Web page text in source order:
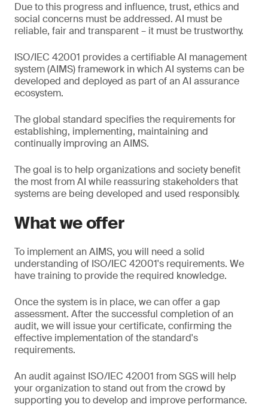
Due to this progress and influence, trust, ethics and
social concerns must be addressed. AI must be
reliable, fair and transparent – it must be trustworthy.
ISO/IEC 42001 provides a certifiable AI management
system (AIMS) framework in which AI systems can be
developed and deployed as part of an AI assurance
ecosystem.
The global standard specifies the requirements for
establishing, implementing, maintaining and
continually improving an AIMS.
The goal is to help organizations and society benefit
the most from AI while reassuring stakeholders that
systems are being developed and used responsibly.
What we offer
To implement an AIMS, you will need a solid
understanding of ISO/IEC 42001's requirements. We
have training to provide the required knowledge.
Once the system is in place, we can offer a gap
assessment. After the successful completion of an
audit, we will issue your certificate, confirming the
effective implementation of the standard's
requirements.
An audit against ISO/IEC 42001 from SGS will help
your organization to stand out from the crowd by
supporting you to develop and improve performance.